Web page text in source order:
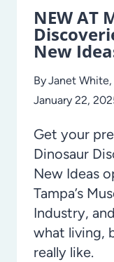
NEW AT
New
ByJanet
January 22,
Get your
Dinosaur
New Ideas
Tampa’s
Industry,
what living,
really like.